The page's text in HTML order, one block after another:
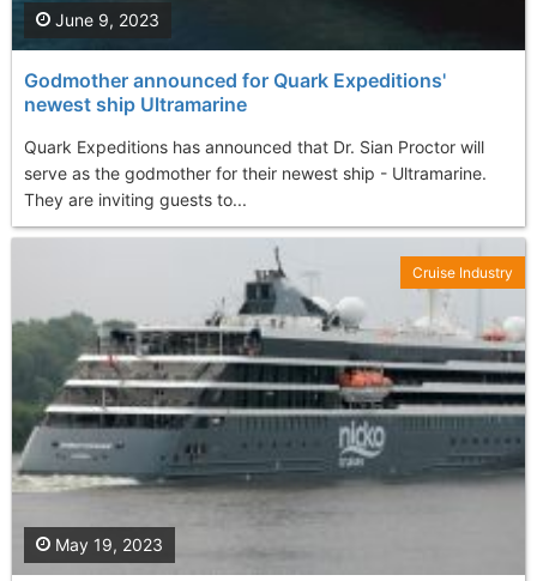
Godmother announced for Quark Expeditions'
newest ship Ultramarine
Quark Expeditions has announced that Dr. Sian Proctor will
serve as the godmother for their newest ship - Ultramarine.
They are inviting guests to...
June 9, 2023
May 19, 2023
Cruise Industry